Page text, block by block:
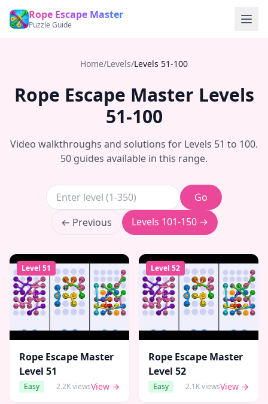
Rope Escape Master
Puzzle Guide
Home/Levels/Levels 51-100
Rope Escape Master Levels
51-100
Video walkthroughs and solutions for Levels 51 to 100.
50 guides available in this range.
Go
← Previous
Levels 101-150→
Level 51
Rope Escape Master
Level 51
Easy 2.2KviewsView →
Level 52
Rope Escape Master
Level 52
Easy 2.1KviewsView →